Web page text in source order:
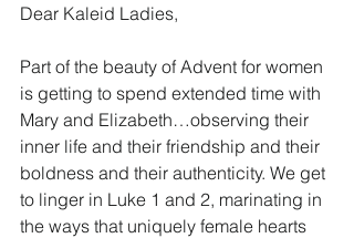
Dear Kaleid Ladies,
Part of the beauty of Advent for women
is getting to spend extended time with
Mary and Elizabeth…observing their
inner life and their friendship and their
boldness and their authenticity. We get
to linger in Luke 1 and 2, marinating in
the ways that uniquely female hearts